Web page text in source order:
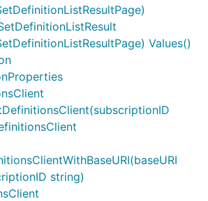
Values()
string)